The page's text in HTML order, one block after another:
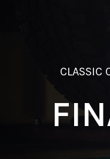
CLASSIC